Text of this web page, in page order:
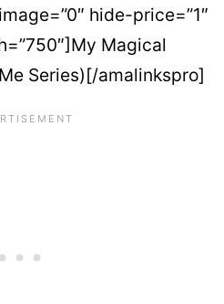
hide-price=”1″
Magical
Series)[/amalinkspro]